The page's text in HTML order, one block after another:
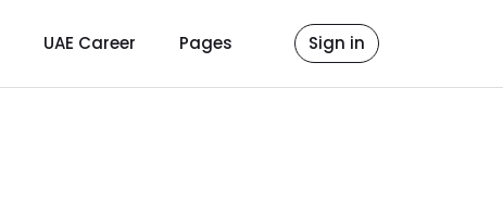
UAE Career Pages Sign in